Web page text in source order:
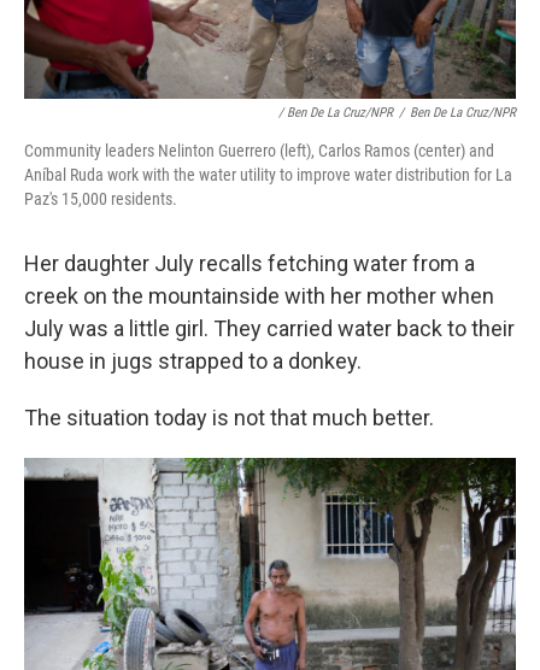
/ Ben De La Cruz/NPR / Ben De La Cruz/NPR
Community leaders Nelinton Guerrero (left), Carlos Ramos (center) and
Aníbal Ruda work with the water utility to improve water distribution for La
Paz's 15,000 residents.
Her daughter July recalls fetching water from a
creek on the mountainside with her mother when
July was a little girl. They carried water back to their
house in jugs strapped to a donkey.
The situation today is not that much better.